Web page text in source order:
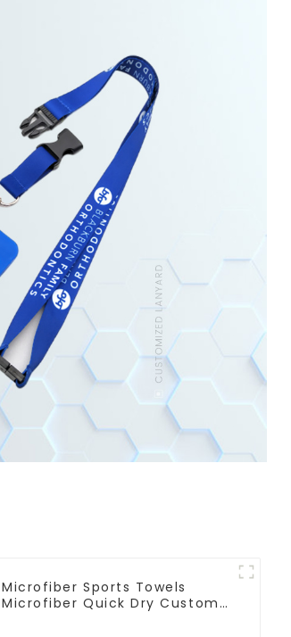
Microfiber Sports Towels
Microfiber Quick Dry Custom